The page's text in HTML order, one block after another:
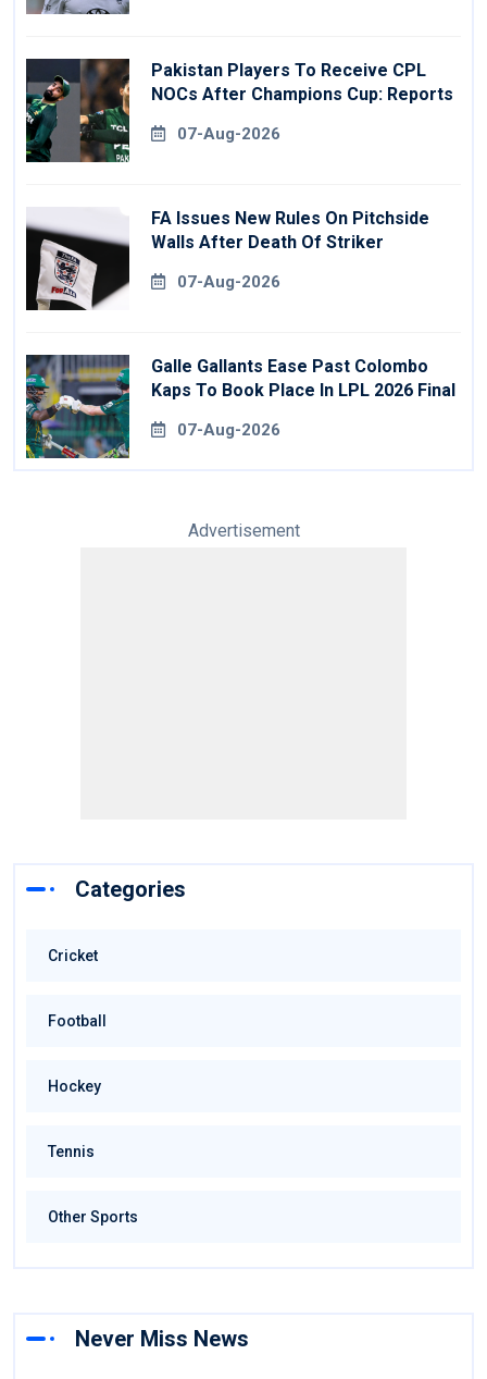
Pakistan Players To Receive CPL
NOCs After Champions Cup: Reports
07-Aug-2026
FA Issues New Rules On Pitchside
Walls After Death Of Striker
07-Aug-2026
Galle Gallants Ease Past Colombo
Kaps To Book Place In LPL 2026 Final
07-Aug-2026
Advertisement
Categories
Cricket
Football
Hockey
Tennis
Other Sports
Never Miss News